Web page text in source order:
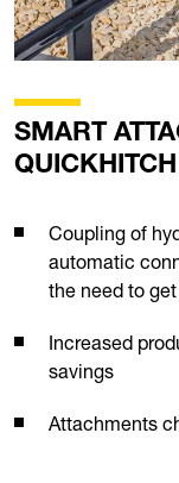
SMART
Coupling of
automatic
the need to
Increased
savings
Attachments